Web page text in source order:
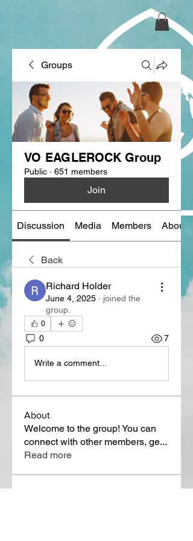
Groups
VO EAGLEROCK Group
Public · 651 members
Join
Discussion Media Members About
Back
Richard Holder
June 4, 2025 · joined the
group.
0
0 7
Write a comment...
About
Welcome to the group! You can
connect with other members, ge...
Read more